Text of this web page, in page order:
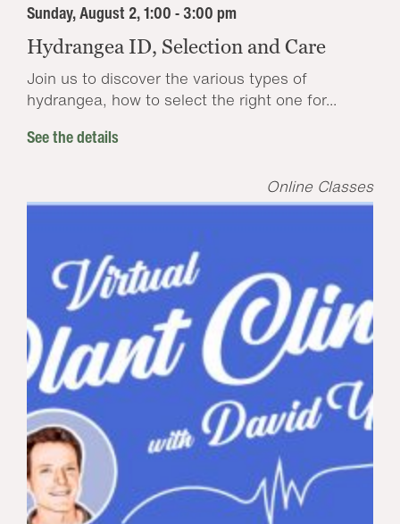
Sunday, August 2, 1:00 - 3:00 pm
Hydrangea ID, Selection and Care
Join us to discover the various types of
hydrangea, how to select the right one for...
See the details
Online Classes